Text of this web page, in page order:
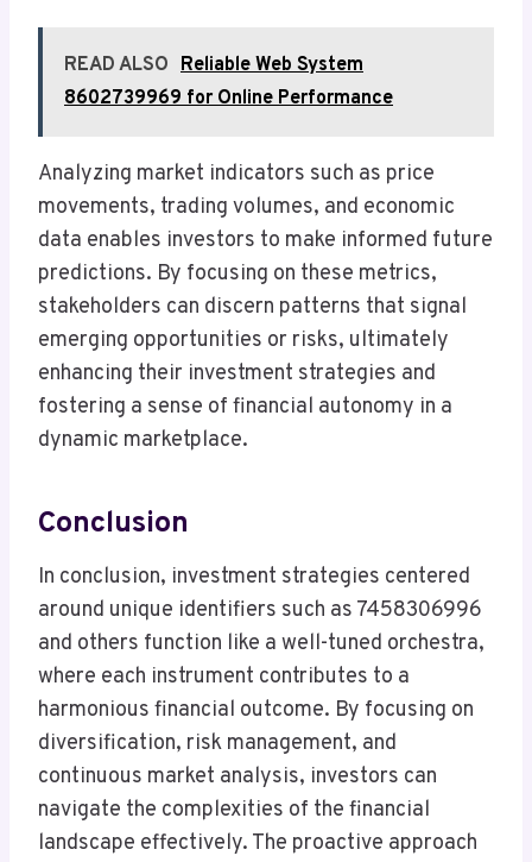
READ ALSO Reliable Web System
8602739969 for Online Performance
Analyzing market indicators such as price
movements, trading volumes, and economic
data enables investors to make informed future
predictions. By focusing on these metrics,
stakeholders can discern patterns that signal
emerging opportunities or risks, ultimately
enhancing their investment strategies and
fostering a sense of financial autonomy in a
dynamic marketplace.
Conclusion
In conclusion, investment strategies centered
around unique identifiers such as 7458306996
and others function like a well-tuned orchestra,
where each instrument contributes to a
harmonious financial outcome. By focusing on
diversification, risk management, and
continuous market analysis, investors can
navigate the complexities of the financial
landscape effectively. The proactive approach